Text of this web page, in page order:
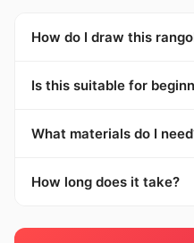
How do I draw this
Is this suitable for
What materials do I
How long does it take?